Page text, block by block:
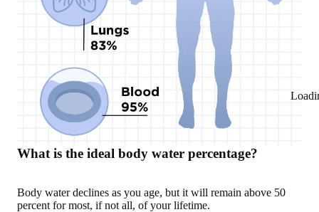
What is the ideal body water percentage?
Body water declines as you age, but it will remain above 50
percent for most, if not all, of your lifetime.